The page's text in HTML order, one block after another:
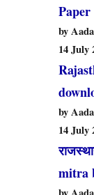
by
14 July
by
14 July
mitra